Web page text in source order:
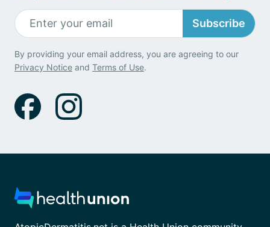
Subscribe
By providing your email address, you are agreeing to our
Privacy Notice and Terms of Use.